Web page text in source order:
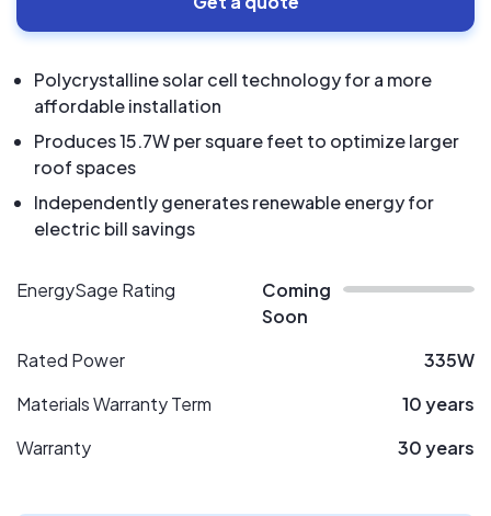
Polycrystalline solar cell technology for a more
affordable installation
Produces 15.7W per square feet to optimize larger
roof spaces
Independently generates renewable energy for
electric bill savings
EnergySage Rating
Coming
Soon
Rated Power
335W
Materials Warranty Term
10 years
Warranty
30 years